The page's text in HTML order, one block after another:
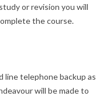
or revision you will
the course.
line telephone backup as
will be made to